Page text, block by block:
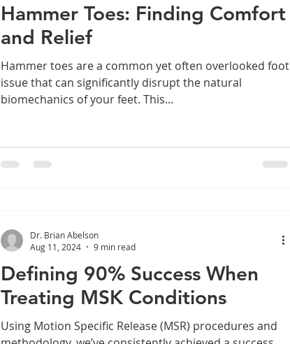
Hammer Toes: Finding Comfort
and Relief
Hammer toes are a common yet often overlooked foot
issue that can significantly disrupt the natural
biomechanics of your feet. This...
Defining 90% Success When
Treating MSK Conditions
Using Motion Specific Release (MSR) procedures and
Dr. Brian Abelson
Aug 11, 2024
9 min read